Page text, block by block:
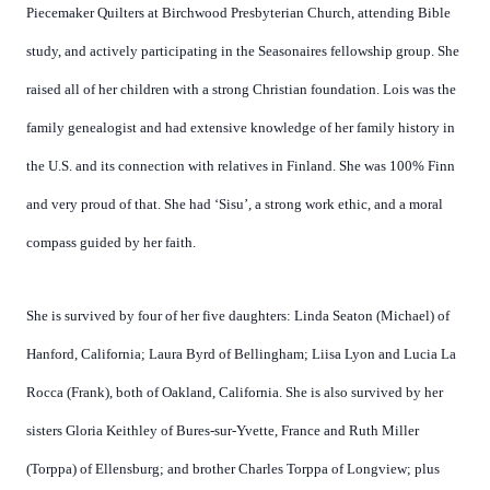
Piecemaker Quilters at Birchwood Presbyterian Church, attending Bible
study, and actively participating in the Seasonaires fellowship group. She
raised all of her children with a strong Christian foundation. Lois was the
family genealogist and had extensive knowledge of her family history in
the U.S. and its connection with relatives in Finland. She was 100% Finn
and very proud of that. She had ‘Sisu’, a strong work ethic, and a moral
compass guided by her faith.
She is survived by four of her five daughters: Linda Seaton (Michael) of
Hanford, California; Laura Byrd of Bellingham; Liisa Lyon and Lucia La
Rocca (Frank), both of Oakland, California. She is also survived by her
sisters Gloria Keithley of Bures-sur-Yvette, France and Ruth Miller
(Torppa) of Ellensburg; and brother Charles Torppa of Longview; plus